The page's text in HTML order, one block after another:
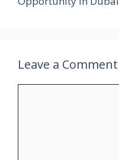
Leave a Comment